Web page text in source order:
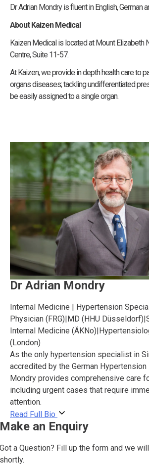
Dr Adrian Mondry is fluent in English, German
About Kaizen Medical
Kaizen Medical is located at Mount Elizabeth
Centre, Suite 11-57.
At Kaizen, we provide in depth health care to
organs diseases; tackling undifferentiated
be easily assigned to a single organ.
Dr Adrian Mondry
Internal Medicine | Hypertension
Physician (FRG)|MD (HHU Düsseldorf)|
Internal Medicine (ÄKNo)|
(London)
As the only hypertension specialist in
accredited by the German Hypertension
Mondry provides comprehensive care
including urgent cases that require
attention.
Read Full Bio
an Enquiry
a Question? Fill up the form and we